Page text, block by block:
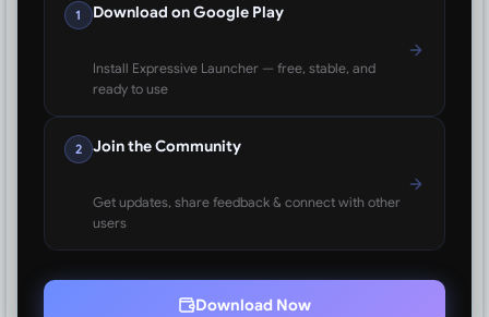
1 Download on Google Play
Install Expressive Launcher — free, stable, and
ready to use
2 Join the Community
Get updates, share feedback & connect with other
users
Download Now